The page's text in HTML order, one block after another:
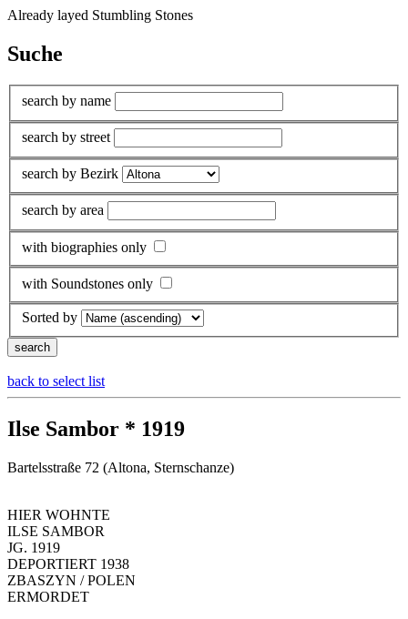
Already layed Stumbling Stones
Suche
search by name
search by street
search by Bezirk
search by area
with biographies only
with Soundstones only
Sorted by
back to select list
Ilse Sambor * 1919
Bartelsstraße 72 (Altona, Sternschanze)
HIER WOHNTE
ILSE SAMBOR
JG. 1919
DEPORTIERT 1938
ZBASZYN / POLEN
ERMORDET